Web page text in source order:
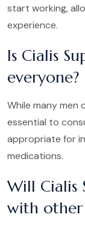
start working,
experience.
Is Cialis
everyone?
While many men
essential to
appropriate for
medications.
Will Cialis
with other